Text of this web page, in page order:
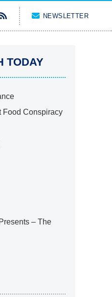
NEWSLETTER
TODAY
Food Conspiracy
– The